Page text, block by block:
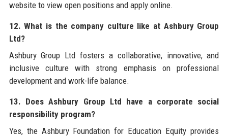
website to view open positions and apply online.
12. What is the company culture like at Ashbury Group
Ltd?
Ashbury Group Ltd fosters a collaborative, innovative, and
inclusive culture with strong emphasis on professional
development and work-life balance.
13. Does Ashbury Group Ltd have a corporate social
responsibility program?
Yes, the Ashbury Foundation for Education Equity provides